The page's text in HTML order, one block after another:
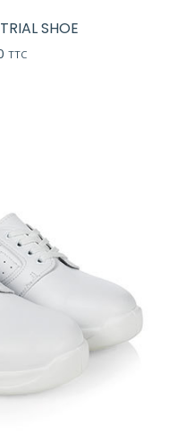
SHOE
TTC